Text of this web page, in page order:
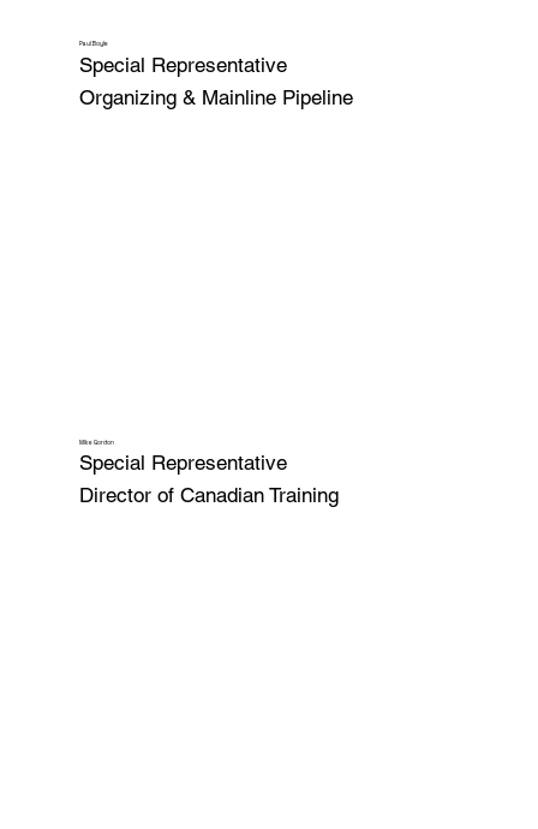
Paul Boyle
Special Representative
Organizing & Mainline Pipeline
Mike Gordon
Special Representative
Director of Canadian Training